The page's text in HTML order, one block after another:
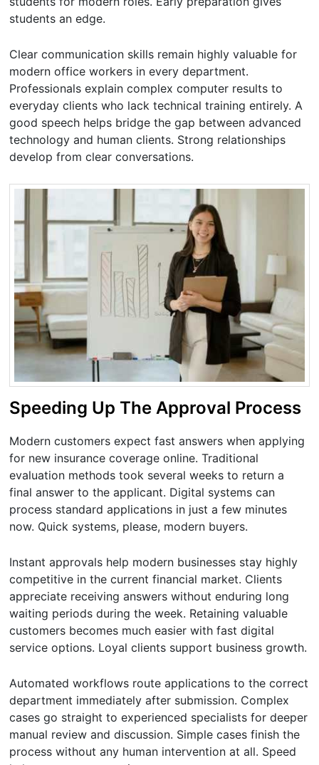
students an edge.
Clear communication skills remain highly valuable for
modern office workers in every department.
Professionals explain complex computer results to
everyday clients who lack technical training entirely. A
good speech helps bridge the gap between advanced
technology and human clients. Strong relationships
develop from clear conversations.
Speeding Up The Approval Process
Modern customers expect fast answers when applying
for new insurance coverage online. Traditional
evaluation methods took several weeks to return a
final answer to the applicant. Digital systems can
process standard applications in just a few minutes
now. Quick systems, please, modern buyers.
Instant approvals help modern businesses stay highly
competitive in the current financial market. Clients
appreciate receiving answers without enduring long
waiting periods during the week. Retaining valuable
customers becomes much easier with fast digital
service options. Loyal clients support business growth.
Automated workflows route applications to the correct
department immediately after submission. Complex
cases go straight to experienced specialists for deeper
manual review and discussion. Simple cases finish the
process without any human intervention at all. Speed